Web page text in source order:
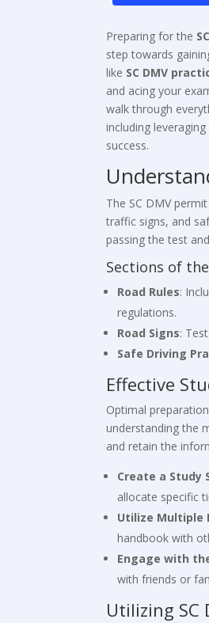
Preparing for the
step towards
like SC DMV
and acing your
walk through
including leveraging
success.
The SC DMV
traffic signs, and
passing the test
Sections of
Road Rules:
regulations.
Road Signs:
Safe Driving
Effective
Optimal
understanding the
and retain the
Create a Study
allocate specific
Utilize Multiple
handbook with
Engage with
with friends or
Utilizing SC